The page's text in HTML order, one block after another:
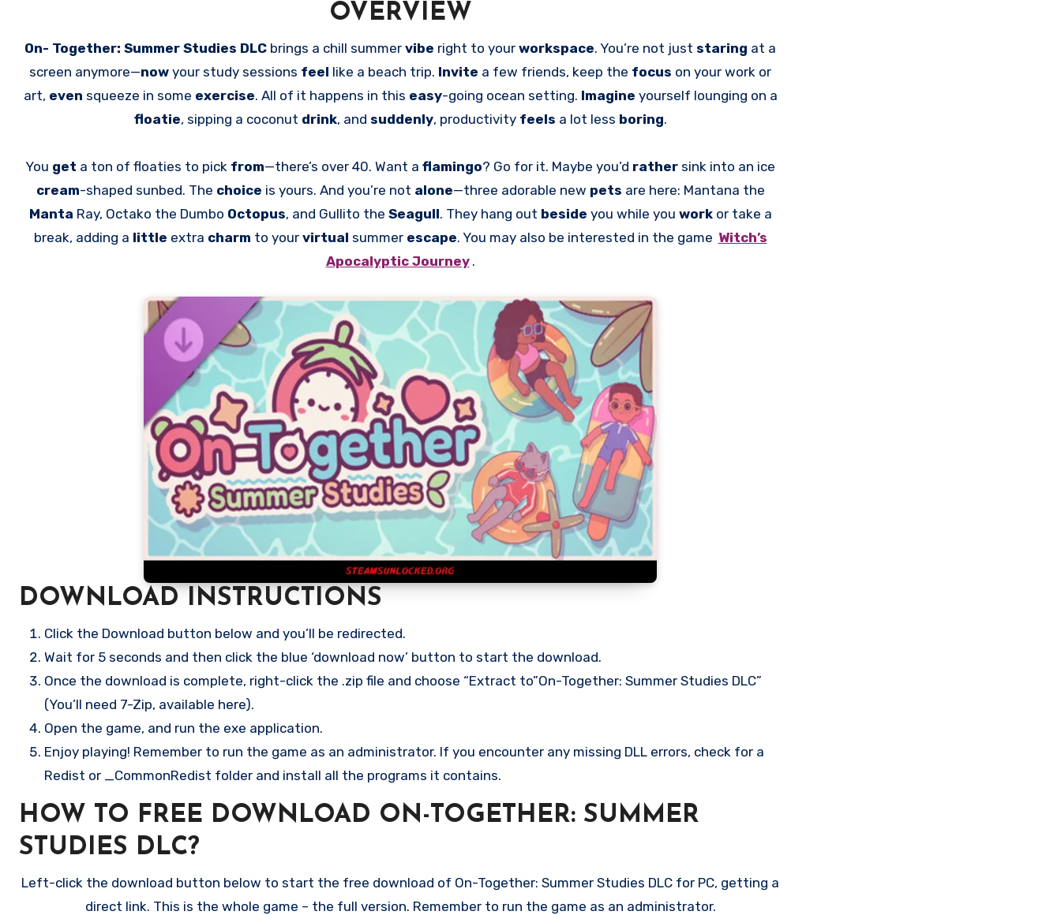
OVERVIEW
On- Together: Summer Studies DLC brings a chill summer vibe right to your workspace. You’re not just staring at a
screen anymore—now your study sessions feel like a beach trip. Invite a few friends, keep the focus on your work or
art, even squeeze in some exercise. All of it happens in this easy-going ocean setting. Imagine yourself lounging on a
floatie, sipping a coconut drink, and suddenly, productivity feels a lot less boring.
You get a ton of floaties to pick from—there’s over 40. Want a flamingo? Go for it. Maybe you’d rather sink into an ice
cream-shaped sunbed. The choice is yours. And you’re not alone—three adorable new pets are here: Mantana the
Manta Ray, Octako the Dumbo Octopus, and Gullito the Seagull. They hang out beside you while you work or take a
break, adding a little extra charm to your virtual summer escape. You may also be interested in the game Witch’s
Apocalyptic Journey .
DOWNLOAD INSTRUCTIONS
Click the Download button below and you’ll be redirected.
Wait for 5 seconds and then click the blue ‘download now’ button to start the download.
Once the download is complete, right-click the .zip file and choose “Extract to”On-Together: Summer Studies DLC”
(You’ll need 7-Zip, available here).
Open the game, and run the exe application.
Enjoy playing! Remember to run the game as an administrator. If you encounter any missing DLL errors, check for a
Redist or _CommonRedist folder and install all the programs it contains.
HOW TO FREE DOWNLOAD ON-TOGETHER: SUMMER
STUDIES DLC?
Left-click the download button below to start the free download of On-Together: Summer Studies DLC for PC, getting a
direct link. This is the whole game – the full version. Remember to run the game as an administrator.